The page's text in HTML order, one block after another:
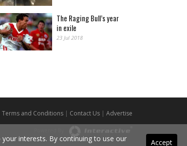
The Raging Bull’s year
in exile
23 Jul 2018
Terms and Conditions | Contact Us | Advertise
Accept
interests. By continuing to use our